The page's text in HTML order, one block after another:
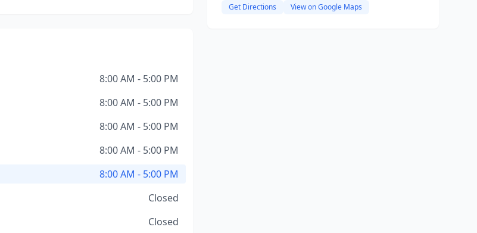
8:00 AM - 5:00 PM
8:00 AM - 5:00 PM
8:00 AM - 5:00 PM
8:00 AM - 5:00 PM
8:00 AM - 5:00 PM
Closed
Closed
Get Directions View on Google Maps